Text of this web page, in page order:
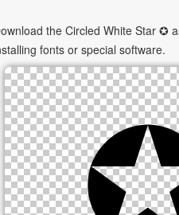
the Circled White Star ✪
fonts or special software.